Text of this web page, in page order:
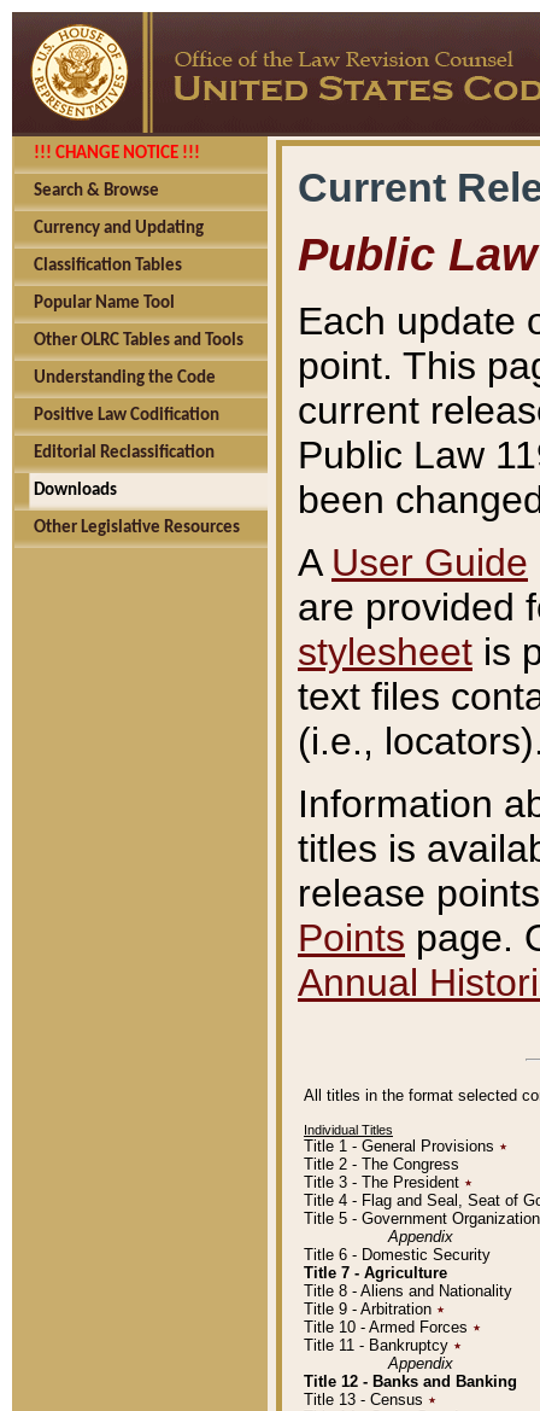
!!! CHANGE NOTICE !!!
Search & Browse
Currency and Updating
Classification Tables
Popular Name Tool
Other OLRC Tables and Tools
Understanding the Code
Positive Law Codification
Editorial Reclassification
Downloads
Other Legislative Resources
Current
Public Law
Each update
point. This
current
Public Law
been
A User Guide
are provided
stylesheet is
text files
(i.e.,
Information
titles is
release
Points page.
Annual
All titles in the format selected
Individual Titles
Title 1 - General Provisions ٭
Title 2 - The Congress
Title 3 - The President ٭
Title 4 - Flag and Seal, Seat of
Title 5 - Government
Appendix
Title 6 - Domestic Security
Title 7 - Agriculture
Title 8 - Aliens and Nationality
Title 9 - Arbitration ٭
Title 10 - Armed Forces ٭
Title 11 - Bankruptcy ٭
Appendix
Title 12 - Banks and Banking
Title 13 - Census ٭